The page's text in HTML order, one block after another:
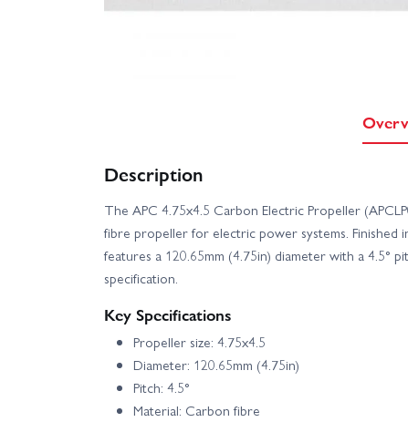
Description
The APC 4.75x4.5 Carbon Electric Propeller
fibre propeller for electric power systems. Finished
features a 120.65mm (4.75in) diameter with a 4.5°
specification.
Key Specifications
Propeller size: 4.75x4.5
Diameter: 120.65mm (4.75in)
Pitch: 4.5°
Material: Carbon fibre